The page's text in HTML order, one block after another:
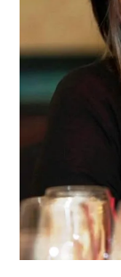
Commissioner
for
Canadian
wine,
beer
spirits
at
Global
Affairs